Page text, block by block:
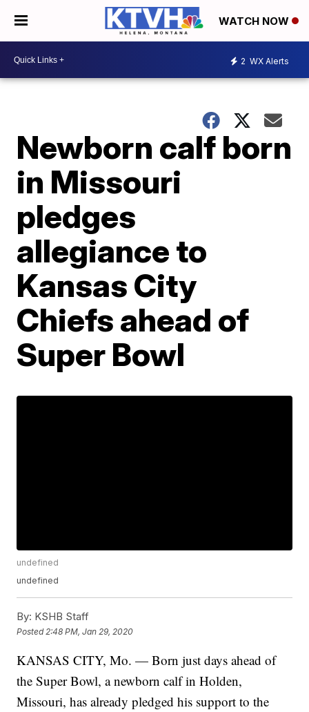
WATCH NOW
2 WX Alerts
Newborn calf born
in Missouri
pledges
allegiance to
Kansas City
Chiefs ahead of
Super Bowl
undefined
undefined
By: KSHB Staff
Posted 2:48 PM, Jan 29, 2020
KANSAS CITY, Mo. — Born just days ahead of
the Super Bowl, a newborn calf in Holden,
Missouri, has already pledged his support to the